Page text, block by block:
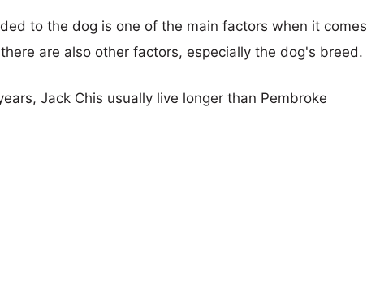
to the dog is one of the main factors when it comes
are also other factors, especially the dog's breed.
Jack Chis usually live longer than Pembroke